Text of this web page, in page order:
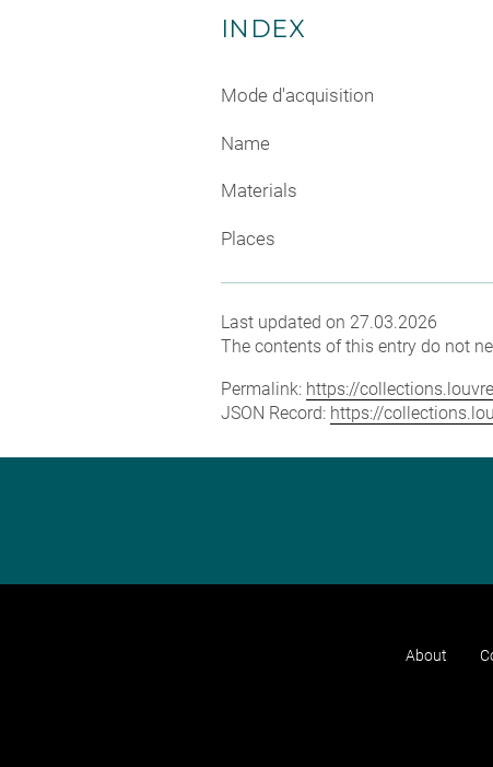
INDEX
Mode d'acquisition
Name
Materials
Places
Last updated on 27.03.2026
The contents of this entry do not
Permalink: https://
JSON Record: https://
About